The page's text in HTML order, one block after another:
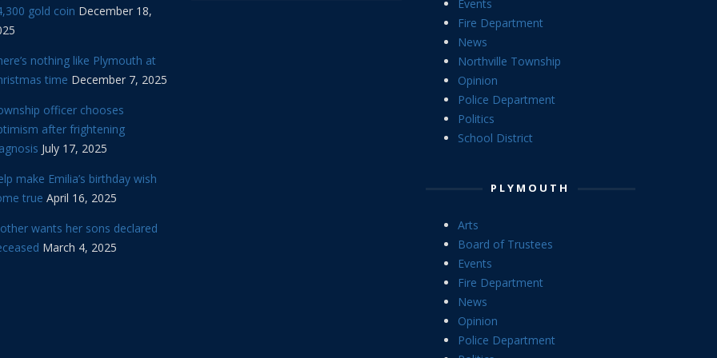
gold coin December 18,
nothing like Plymouth at
time December 7, 2025
officer chooses
after frightening
July 17, 2025
make Emilia’s birthday wish
true April 16, 2025
wants her sons declared
March 4, 2025
Events
Fire Department
News
Northville Township
Opinion
Police Department
Politics
School District
PLYMOUTH
Arts
Board of Trustees
Events
Fire Department
News
Opinion
Police Department